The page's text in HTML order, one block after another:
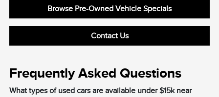
Browse Pre-Owned Vehicle Specials
Contact Us
Frequently Asked Questions
What types of used cars are available under $15k near